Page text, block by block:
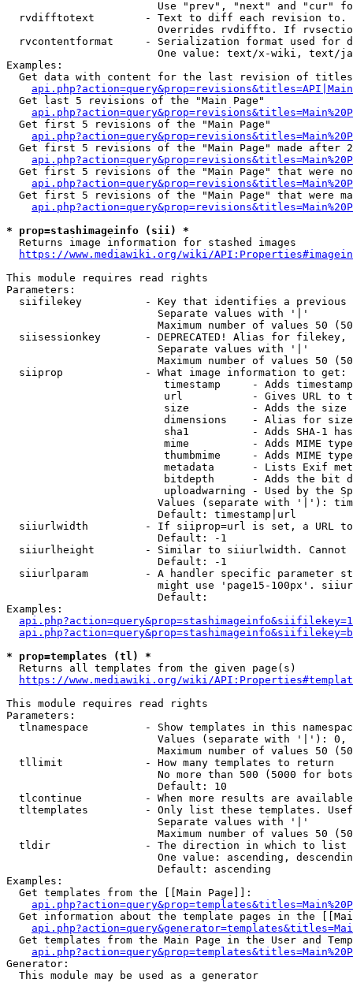
Use "prev", "next" and "cur"
rvdifftotext        - Text to diff each revision
Overrides rvdiffto. If
rvcontentformat     - Serialization format used for
One value: text/x-wiki, text/
Examples:
Get data with content for the last revision of
  Get last 5 revisions of the "Main Page"
  Get first 5 revisions of the "Main Page"
Get first 5 revisions of the "Main Page" made after
Get first 5 revisions of the "Main Page" that were
Get first 5 revisions of the "Main Page" that were
* prop=stashimageinfo (sii) *
  Returns image information for stashed images
https://www.mediawiki.org/wiki/
This module requires read rights
Parameters:
siifilekey          - Key that identifies a
                        Separate values with '|'
Maximum number of values 50
siisessionkey       - DEPRECATED! Alias for filekey,
                        Separate values with '|'
Maximum number of values 50
  siiprop             - What image information to get:
timestamp     - Adds
url           - Gives URL to
size          - Adds the
                         dimensions    - Alias for size
sha1          - Adds SHA-1
mime          - Adds MIME
thumbmime     - Adds MIME
metadata      - Lists Exif
bitdepth      - Adds the bit
uploadwarning - Used by the
Values (separate with '|'):
                        Default: timestamp|url
siiurlwidth         - If siiprop=url is set, a URL
                        Default: -1
siiurlheight        - Similar to siiurlwidth. Cannot
                        Default: -1
siiurlparam         - A handler specific parameter
might use 'page15-100px'.
                        Default:
Examples:
* prop=templates (tl) *
  Returns all templates from the given page(s)
https://www.mediawiki.org/wiki/
This module requires read rights
Parameters:
tlnamespace         - Show templates in this
Values (separate with '|'):
Maximum number of values 50
  tllimit             - How many templates to return
No more than 500 (5000 for
                        Default: 10
tlcontinue          - When more results are
tltemplates         - Only list these templates.
                        Separate values with '|'
Maximum number of values 50
  tldir               - The direction in which to list
One value: ascending,
                        Default: ascending
Examples:
  Get templates from the [[Main Page]]:
Get information about the template pages in the
Get templates from the Main Page in the User and
Generator:
  This module may be used as a generator